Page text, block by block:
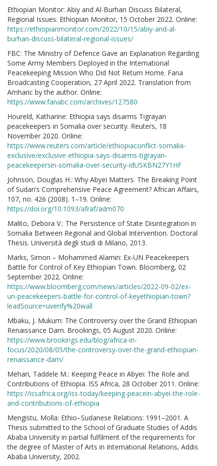
Ethiopian Monitor: Abiy and Al-Burhan Discuss Bilateral,
Regional Issues. Ethiopian Monitor, 15 October 2022. Online:
https://ethiopianmonitor.com/2022/10/15/abiy-and-al-
burhan-discuss-bilateral-regional-issues/
FBC: The Ministry of Defence Gave an Explanation Regarding
Some Army Members Deployed in the International
Peacekeeping Mission Who Did Not Return Home. Fana
Broadcasting Cooperation, 27 April 2022. Translation from
Amharic by the author. Online:
https://www.fanabc.com/archives/127580
Houreld, Katharine: Ethiopia says disarms Tigrayan
peacekeepers in Somalia over security. Reuters, 18
November 2020. Online:
https://www.reuters.com/article/ethiopiaconflict-somalia-
exclusive/exclusive-ethiopia-says-disarms-tigrayan-
peacekeepersin-somalia-over-security-idUSKBN27Y1HF
Johnson, Douglas H.: Why Abyei Matters. The Breaking Point
of Sudan’s Comprehensive Peace Agreement? African Affairs,
107, no. 426 (2008). 1–19. Online:
https://doi.org/10.1093/afraf/adm070
Malito, Debora V.: The Persistence of State Disintegration in
Somalia Between Regional and Global Intervention. Doctoral
Thesis. Università degli studi di Milano, 2013.
Marks, Simon – Mohammed Alamin: Ex-UN Peacekeepers
Battle for Control of Key Ethiopian Town. Bloomberg, 02
September 2022. Online:
https://www.bloomberg.com/news/articles/2022-09-02/ex-
un-peacekeepers-battle-for-control-of-keyethiopian-town?
leadSource=uverify%20wall
Mbaku, J. Mukum: The Controversy over the Grand Ethiopian
Renaissance Dam. Brookings, 05 August 2020. Online:
https://www.brookings.edu/blog/africa-in-
focus/2020/08/05/the-controversy-over-the-grand-ethiopian-
renaissance-dam/
Mehari, Taddele M.: Keeping Peace in Abyei: The Role and
Contributions of Ethiopia. ISS Africa, 28 October 2011. Online:
https://issafrica.org/iss-today/keeping-peacein-abyei-the-role-
and-contributions-of-ethiopia
Mengistu, Molla: Ethio–Sudanese Relations: 1991–2001. A
Thesis submitted to the School of Graduate Studies of Addis
Ababa University in partial fulfilment of the requirements for
the degree of Master of Arts in International Relations, Addis
Ababa University, 2002.